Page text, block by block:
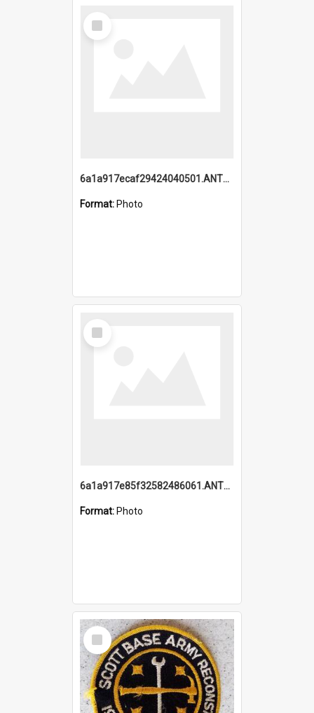
Select
Item
6a1a917ecaf29424040501.ANTZ0215_1.mp4
Format: Photo
Select
Item
6a1a917e85f32582486061.ANTZ0214_1.mp4
Format: Photo
Select
Item